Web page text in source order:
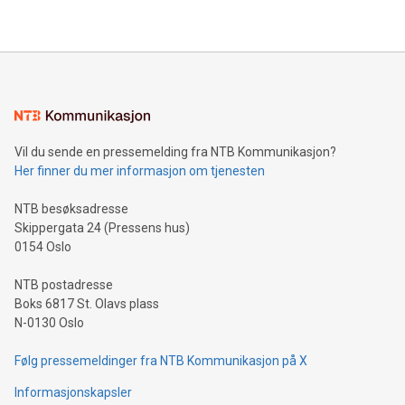
mining.Energy Market Dynamics: Explore how Bitcoin mining
mining.Sound Money: Discover how tamper-proof currency
neutral payment systems support humanitarian
projects.Carbon Footprint: Compare Bitcoin's environmental
event and dive into the critical topics of Bitcoin
Vil du sende en pressemelding fra NTB Kommunikasjon?
Her finner du mer informasjon om tjenesten
NTB besøksadresse
Skippergata 24 (Pressens hus)
0154 Oslo
NTB postadresse
Boks 6817 St. Olavs plass
N-0130 Oslo
Følg pressemeldinger fra NTB Kommunikasjon på X
Informasjonskapsler